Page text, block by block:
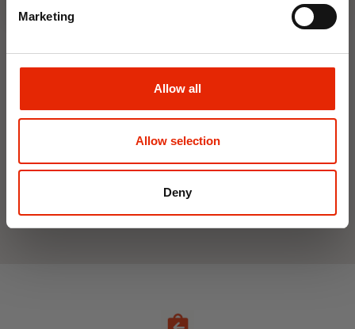
Marketing
Allow all
Allow selection
Deny
Interior Dehumidifier
400ml by Damp Catcher
€1.50
Click & Collect in 2 hours
Hanging Dehumidifier by
Damp Catcher 500ml
Delivery
Click & Collect in 2 hours
See All Weekly Deals